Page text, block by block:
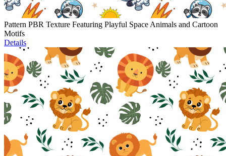
Pattern PBR Texture Featuring Playful Space Animals and Cartoon
Motifs
Details